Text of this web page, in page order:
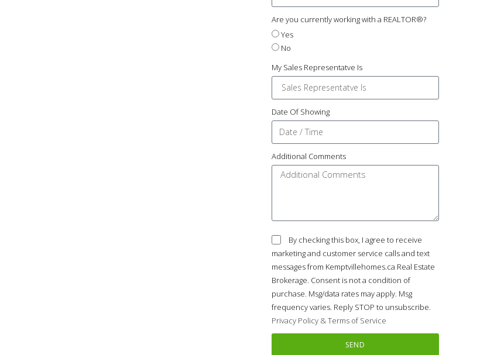
Are you currently working with a REALTOR®?
Yes
No
My Sales Representatve Is
Date Of Showing
Additional Comments
By checking this box, I agree to receive
marketing and customer service calls and text
messages from Kemptvillehomes.ca Real Estate
Brokerage. Consent is not a condition of
purchase. Msg/data rates may apply. Msg
frequency varies. Reply STOP to unsubscribe.
Privacy Policy & Terms of Service
SEND